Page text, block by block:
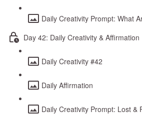
Daily Creativity Prompt: What
Day 42: Daily Creativity & Affirmation
Daily Creativity #42
Daily Affirmation
Daily Creativity Prompt: Lost &